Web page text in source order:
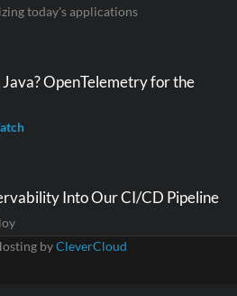
today's applications
OpenTelemetry for the
Into Our CI/CD Pipeline
byCleverCloud